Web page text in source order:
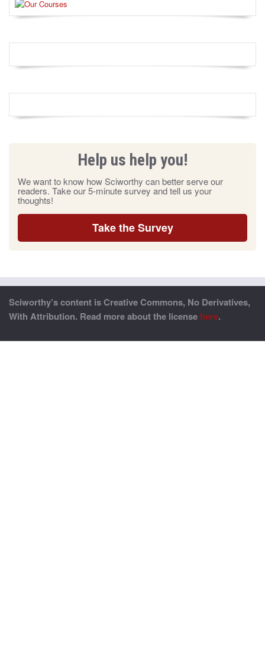
Help us help you!
We want to know how Sciworthy can better serve our
readers. Take our 5-minute survey and tell us your
thoughts!
Take the Survey
Sciworthy’s content is Creative Commons, No Derivatives,
With Attribution. Read more about the license here.